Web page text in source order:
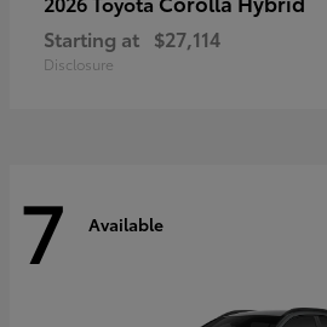
Starting at $27,114
Disclosure
7 Available